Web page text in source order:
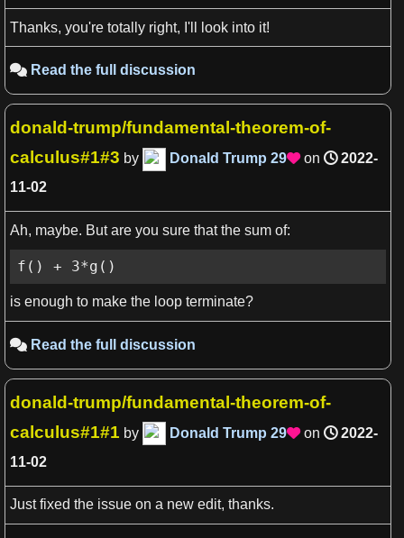
View more
Thanks, you're totally right, I'll look into it!
 Read the full discussion
donald-trump/fundamental-theorem-of-
calculus#1#3 by Donald Trump 29on
2022-
11-02
Ah, maybe. But are you sure that the sum of:
f() + 3*g()
is enough to make the loop terminate?
 Read the full discussion
donald-trump/fundamental-theorem-of-
calculus#1#1 by Donald Trump 29on
2022-
11-02
Just fixed the issue on a new edit, thanks.